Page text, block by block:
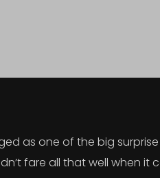
as one of the big
fare all that well when